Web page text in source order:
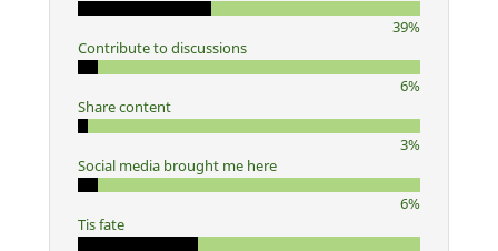
39%
Contribute to discussions
6%
Share content
3%
Social media brought me here
6%
Tis fate